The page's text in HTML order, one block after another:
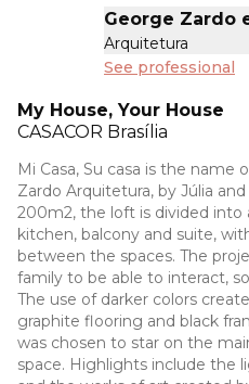
George Zardo
Arquitetura
See professional
My House, Your House
CASACOR Brasília
Mi Casa, Su casa is the name
Zardo Arquitetura, by Júlia
200m2, the loft is divided into
kitchen, balcony and suite,
between the spaces. The
family to be able to interact,
The use of darker colors
graphite flooring and black
was chosen to star on the
space. Highlights include the